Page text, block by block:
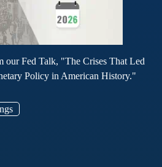
our Fed Talk, "The Crises That Led
Policy in American History."